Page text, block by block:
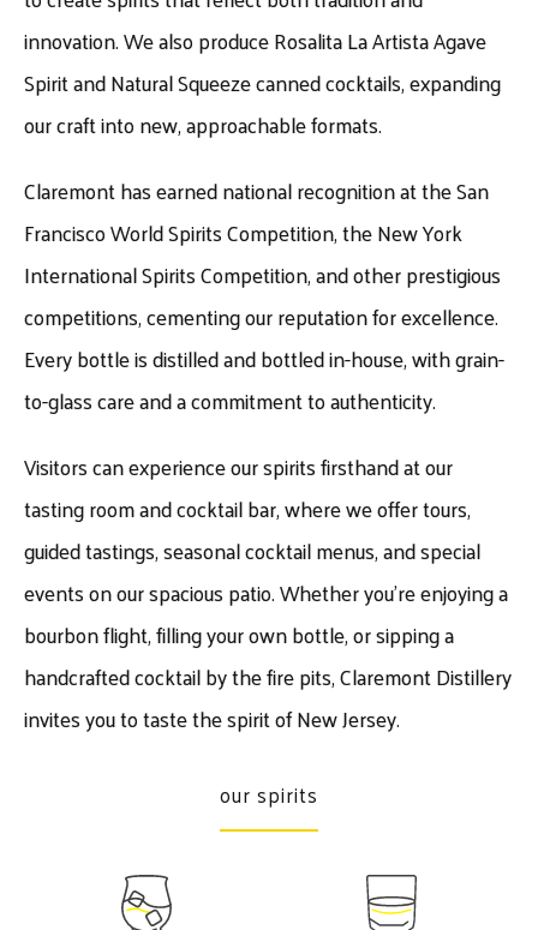
innovation. We also produce Rosalita La Artista Agave
Spirit and Natural Squeeze canned cocktails, expanding
our craft into new, approachable formats.
Claremont has earned national recognition at the San
Francisco World Spirits Competition, the New York
International Spirits Competition, and other prestigious
competitions, cementing our reputation for excellence.
Every bottle is distilled and bottled in-house, with grain-
to-glass care and a commitment to authenticity.
Visitors can experience our spirits firsthand at our
tasting room and cocktail bar, where we offer tours,
guided tastings, seasonal cocktail menus, and special
events on our spacious patio. Whether you’re enjoying a
bourbon flight, filling your own bottle, or sipping a
handcrafted cocktail by the fire pits, Claremont Distillery
invites you to taste the spirit of New Jersey.
our spirits